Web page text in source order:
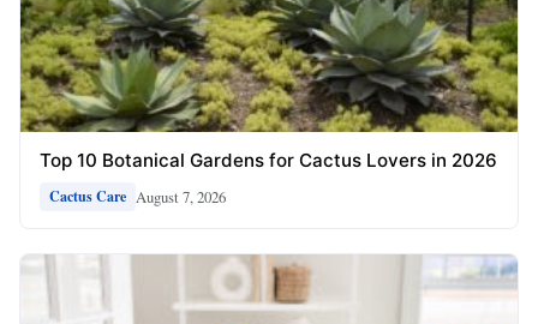
Top 10 Botanical Gardens for Cactus Lovers in 2026
Cactus Care August 7, 2026